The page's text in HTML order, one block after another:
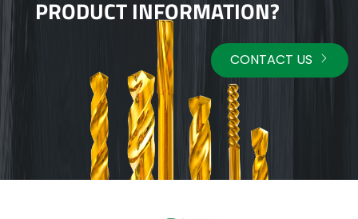
PRODUCT INFORMATION?
CONTACT US